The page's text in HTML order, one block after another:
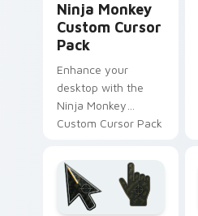
Ninja Monkey
Custom Cursor
Pack
Enhance your
desktop with the
Ninja Monkey
Custom Cursor Pack
Defense 6!